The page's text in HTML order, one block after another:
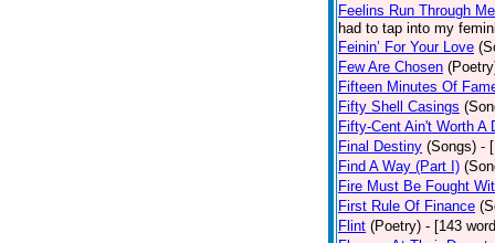
Feelins Run Through Me
had to tap into my
Feinin’ For Your Love
Few Are Chosen
Fifteen Minutes Of
Fifty Shell Casings
Fifty-Cent Ain't Worth A
Final Destiny (Songs) -
Find A Way (Part I)
Fire Must Be Fought
First Rule Of Finance
Flint (Poetry) - [143